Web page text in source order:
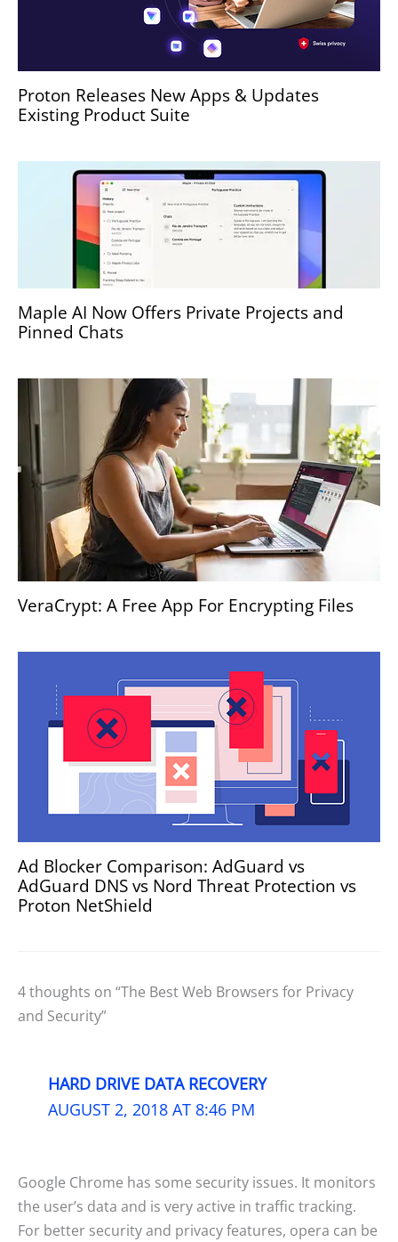
Proton Releases New Apps & Updates
Existing Product Suite
Maple AI Now Offers Private Projects and
Pinned Chats
VeraCrypt: A Free App For Encrypting Files
Ad Blocker Comparison: AdGuard vs
AdGuard DNS vs Nord Threat Protection vs
Proton NetShield
4 thoughts on “The Best Web Browsers for Privacy
and Security”
HARD DRIVE DATA RECOVERY
AUGUST 2, 2018 AT 8:46 PM
Google Chrome has some security issues. It monitors
the user’s data and is very active in traffic tracking.
For better security and privacy features, opera can be